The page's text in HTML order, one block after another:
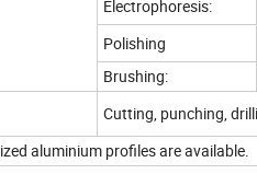
Electrophoresis:
Polishing
Brushing:
Cutting, punching,
aluminium profiles are available.